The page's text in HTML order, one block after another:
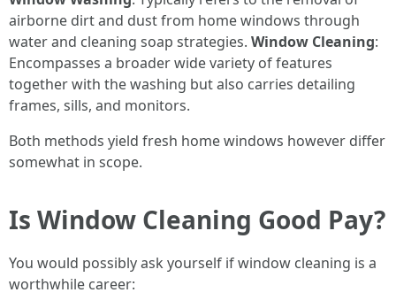
airborne dirt and dust from home windows through
water and cleaning soap strategies. Window Cleaning:
Encompasses a broader wide variety of features
together with the washing but also carries detailing
frames, sills, and monitors.
Both methods yield fresh home windows however differ
somewhat in scope.
Is Window Cleaning Good Pay?
You would possibly ask yourself if window cleaning is a
worthwhile career: